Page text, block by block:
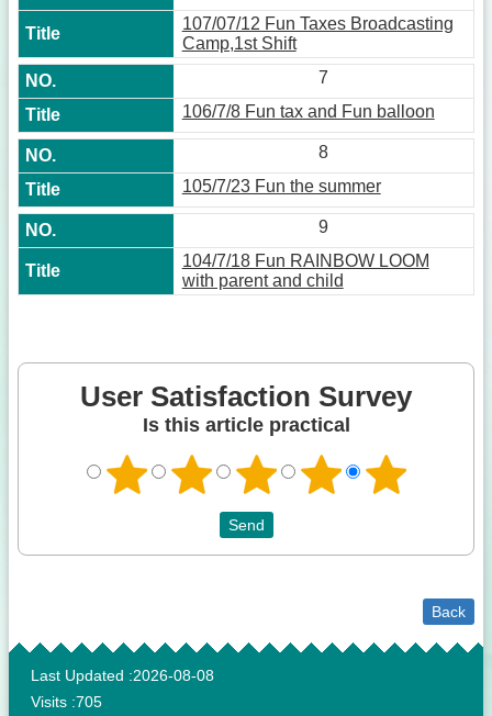
107/07/12 Fun Taxes Broadcasting
Camp,1st Shift
7
106/7/8 Fun tax and Fun balloon
8
105/7/23 Fun the summer
9
104/7/18 Fun RAINBOW LOOM
with parent and child
User Satisfaction Survey
Is this article practical
Back
:::
Last Updated
2026-08-08
Visits 705